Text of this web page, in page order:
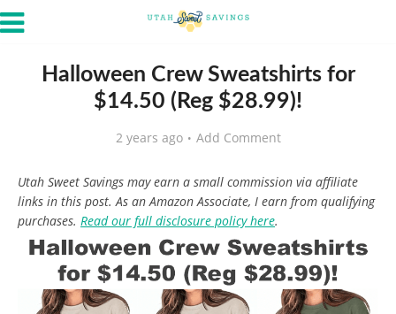
Halloween Crew Sweatshirts for
$14.50 (Reg $28.99)!
2 years ago Add Comment
Utah Sweet Savings may earn a small commission via affiliate
links in this post. As an Amazon Associate, I earn from qualifying
purchases. Read our full disclosure policy here.